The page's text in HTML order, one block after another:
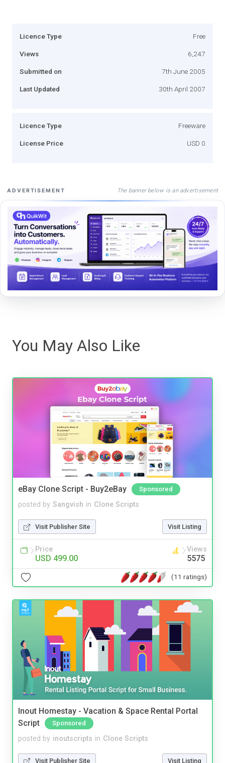
Licence Type Free
Views 6,247
Submitted on 7th June 2005
Last Updated 30th April 2007
Licence Type Freeware
License Price USD 0
ADVERTISEMENT The banner below is an advertisement
You May Also Like
eBay Clone Script - Buy2eBay Sponsored
posted by Sangvish in Clone Scripts
Visit Publisher Site Visit Listing
Price
USD 499.00
Views
5575
(11 ratings)
Inout Homestay - Vacation & Space Rental Portal
Script
Sponsored
posted by inoutscripts in Clone Scripts
Visit Publisher Site Visit Listing